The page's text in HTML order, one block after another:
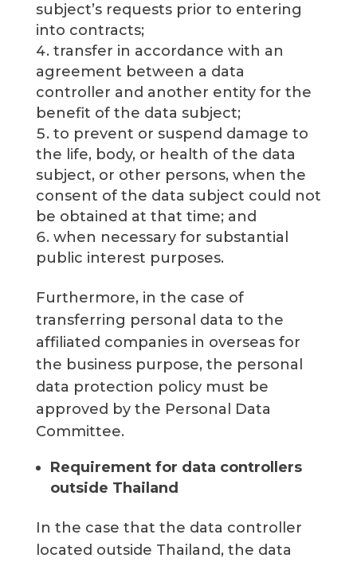
subject’s requests prior to entering
into contracts;
transfer in accordance with an
agreement between a data
controller and another entity for the
benefit of the data subject;
to prevent or suspend damage to
the life, body, or health of the data
subject, or other persons, when the
consent of the data subject could not
be obtained at that time; and
when necessary for substantial
public interest purposes.
Furthermore, in the case of
transferring personal data to the
affiliated companies in overseas for
the business purpose, the personal
data protection policy must be
approved by the Personal Data
Committee.
Requirement for data controllers
outside Thailand
In the case that the data controller
located outside Thailand, the data